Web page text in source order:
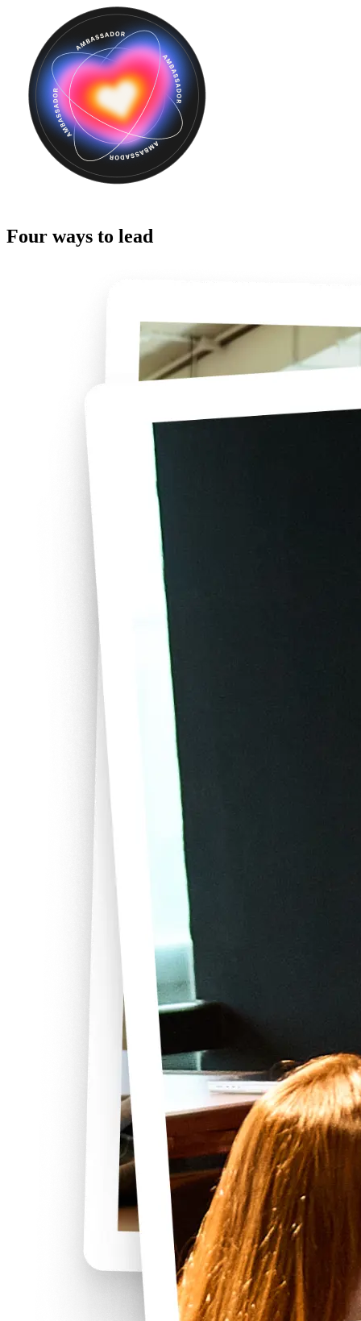
Four ways to lead